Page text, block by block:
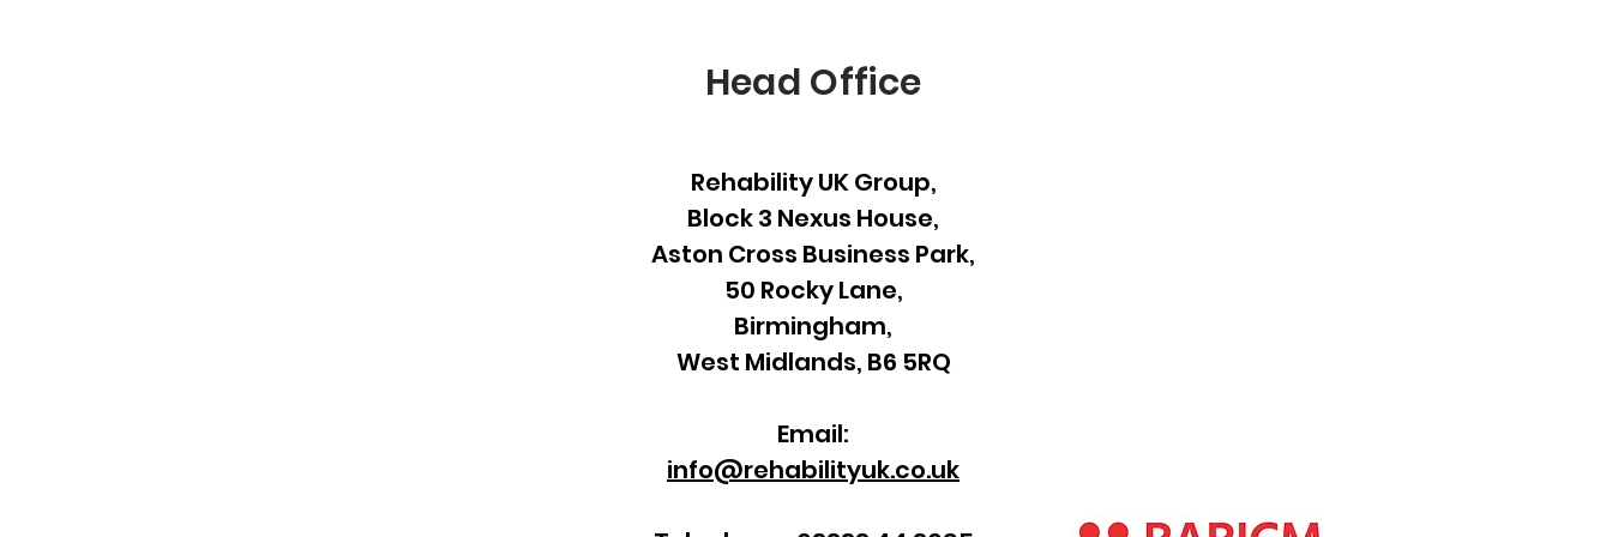
Head Office
Rehability UK Group,
Block 3 Nexus House,
Aston Cross Business Park,
50 Rocky Lane,
Birmingham,
West Midlands, B6 5RQ
Email:
info@rehabilityuk.co.uk